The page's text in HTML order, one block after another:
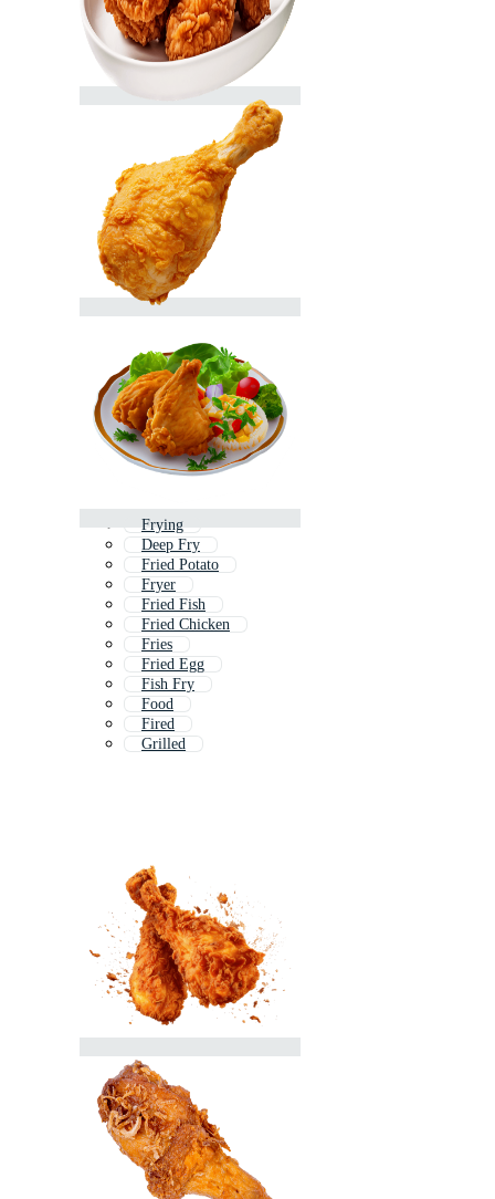
Frying
Deep Fry
Fried Potato
Fryer
Fried Fish
Fried Chicken
Fries
Fried Egg
Fish Fry
Food
Fired
Grilled